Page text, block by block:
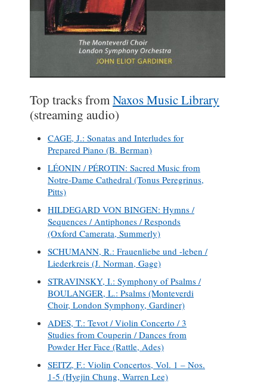
Top tracks fromNaxos Music Library
(streaming audio)
CAGE, J.: Sonatas and Interludes for
Prepared Piano (B. Berman)
LÉONIN / PÉROTIN: Sacred Music from
Notre-Dame Cathedral (Tonus Peregrinus,
Pitts)
HILDEGARD VON BINGEN: Hymns /
Sequences / Antiphones / Responds
(Oxford Camerata, Summerly)
SCHUMANN, R.: Frauenliebe und -leben /
Liederkreis (J. Norman, Gage)
STRAVINSKY, I.: Symphony of Psalms /
BOULANGER, L.: Psalms (Monteverdi
Choir, London Symphony, Gardiner)
ADES, T.: Tevot / Violin Concerto / 3
Studies from Couperin / Dances from
Powder Her Face (Rattle, Ades)
SEITZ, F.: Violin Concertos, Vol. 1 – Nos.
1-5 (Hyejin Chung, Warren Lee)